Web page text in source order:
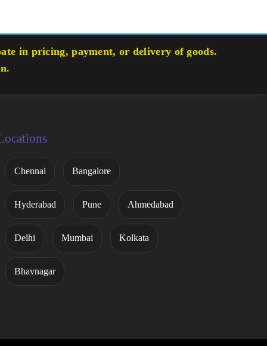
in pricing, payment, or delivery of goods.
Chennai Bangalore
Hyderabad Pune Ahmedabad
Delhi Mumbai Kolkata
Bhavnagar